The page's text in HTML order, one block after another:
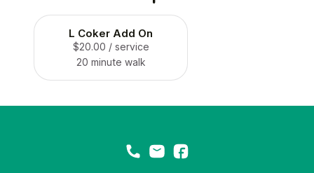
L Coker Add On
$20.00 / service
20 minute walk